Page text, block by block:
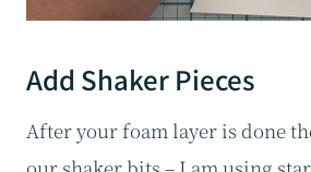
Add Shaker Pieces
After your foam layer is done